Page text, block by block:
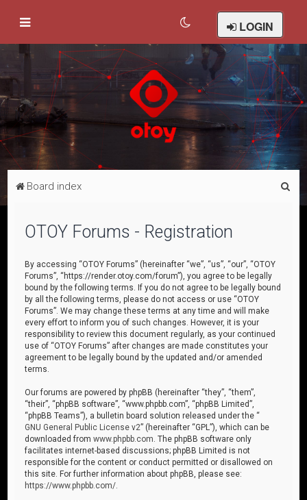
LOGIN
Board index
OTOY Forums - Registration
By accessing “OTOY Forums” (hereinafter “we”, “us”, “our”, “OTOY
Forums”, “https://render.otoy.com/forum”), you agree to be legally
bound by the following terms. If you do not agree to be legally bound
by all the following terms, please do not access or use “OTOY
Forums”. We may change these terms at any time and will make
every effort to inform you of such changes. However, it is your
responsibility to review this document regularly, as your continued
use of “OTOY Forums” after changes are made constitutes your
agreement to be legally bound by the updated and/or amended
terms.
Our forums are powered by phpBB (hereinafter “they”, “them”,
“their”, “phpBB software”, “www.phpbb.com”, “phpBB Limited”,
“phpBB Teams”), a bulletin board solution released under the “
GNU General Public License v2” (hereinafter “GPL”), which can be
downloaded fromwww.phpbb.com . The phpBB software only
facilitates internet-based discussions; phpBB Limited is not
responsible for the content or conduct permitted or disallowed on
this site. For further information about phpBB, please see:
https://www.phpbb.com/